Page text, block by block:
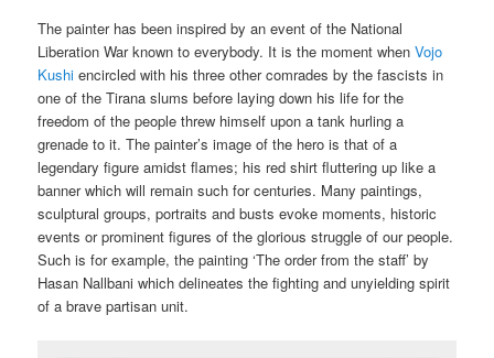
The painter has been inspired by an event of the National
Liberation War known to everybody. It is the moment whenVojo
Kushi encircled with his three other comrades by the fascists in
one of the Tirana slums before laying down his life for the
freedom of the people threw himself upon a tank hurling a
grenade to it. The painter’s image of the hero is that of a
legendary figure amidst flames; his red shirt fluttering up like a
banner which will remain such for centuries. Many paintings,
sculptural groups, portraits and busts evoke moments, historic
events or prominent figures of the glorious struggle of our people.
Such is for example, the painting ‘The order from the staff’ by
Hasan Nallbani which delineates the fighting and unyielding spirit
of a brave partisan unit.